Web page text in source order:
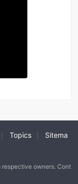
Topics
Sitema
owners. Cont